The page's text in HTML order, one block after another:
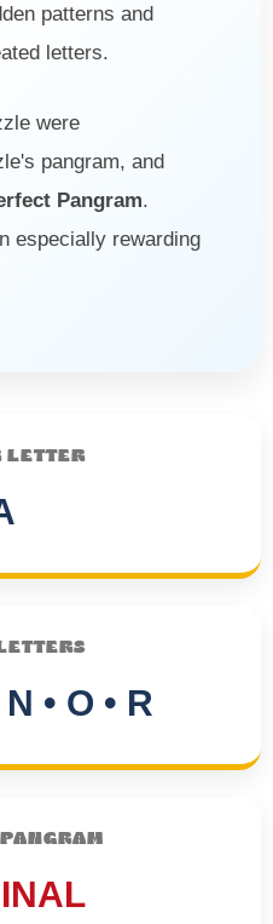
patterns and
letters.
were
pangram, and
Pangram.
especially rewarding
LETTER
N • O • R